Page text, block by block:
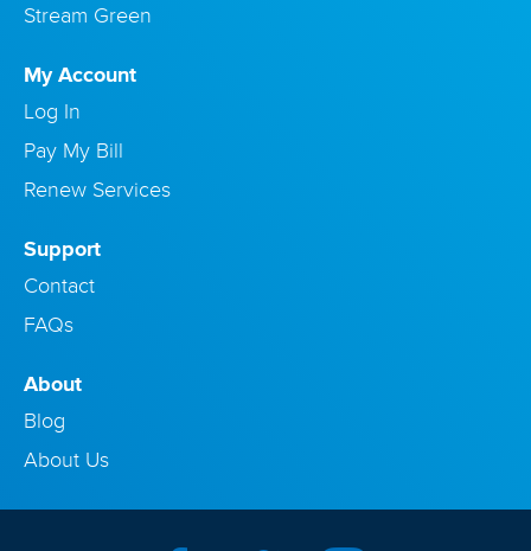
Stream Green
My Account
Log In
Pay My Bill
Renew Services
Support
Contact
FAQs
About
Blog
About Us